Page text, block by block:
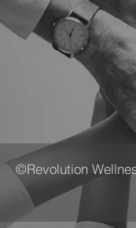
©Revolution